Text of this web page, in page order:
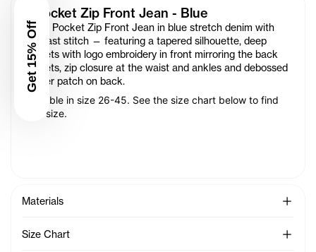
4 Pocket Zip Front Jean - Blue
Our 4 Pocket Zip Front Jean in blue stretch denim with
contrast stitch — featuring a tapered silhouette, deep
pockets with logo embroidery in front mirroring the back
pockets, zip closure at the waist and ankles and debossed
leather patch on back.
Available in size 26-45. See the size chart below to find
your size.
Materials See
Size Chart See
Get 15% Off